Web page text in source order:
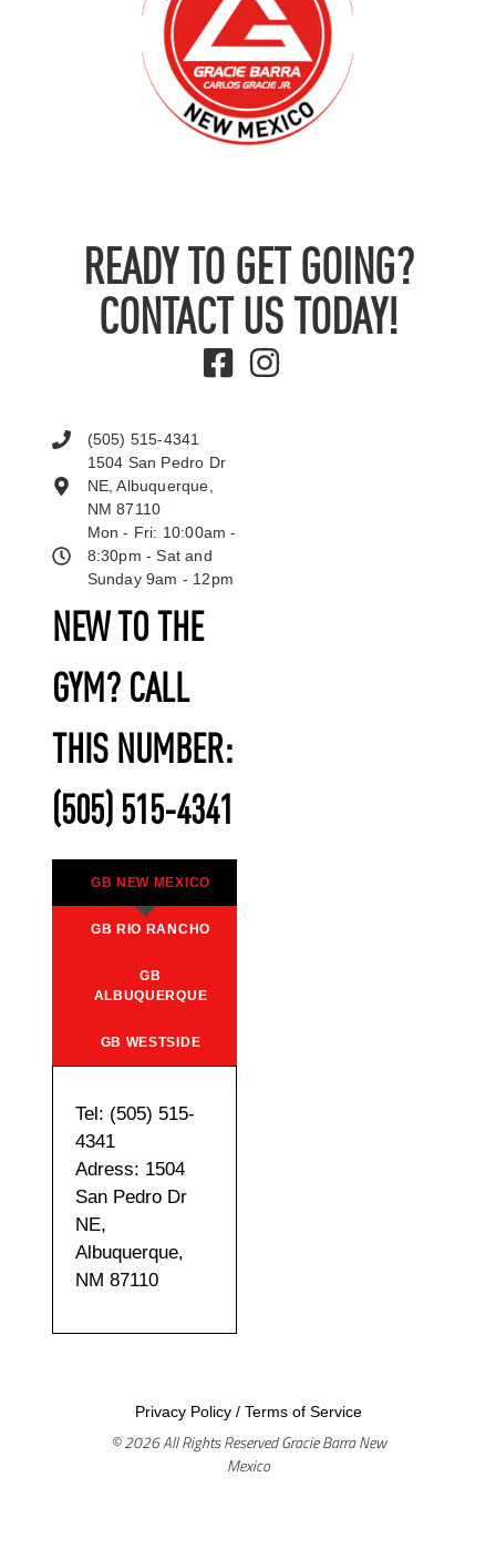
READY TO GET GOING?
CONTACT US TODAY!
NEW TO THE
GYM? CALL
THIS NUMBER:
(505) 515-4341
GB NEW MEXICO
GB RIO RANCHO
GB
ALBUQUERQUE
GB WESTSIDE
Tel: (505) 515-
4341
Adress: 1504
San Pedro Dr
NE,
Albuquerque,
NM 87110
(505) 515-4341
1504 San Pedro Dr
NE, Albuquerque,
NM 87110
Mon - Fri: 10:00am -
8:30pm - Sat and
Sunday 9am - 12pm
Privacy Policy/ Terms of Service
© 2026 All Rights Reserved Gracie Barra New
Mexico